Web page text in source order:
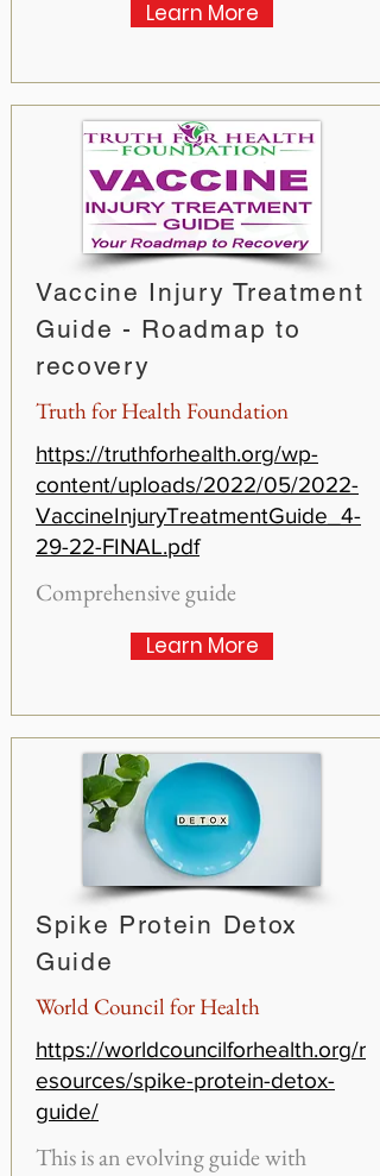
Learn More
Vaccine Injury Treatment
Guide - Roadmap to
recovery
Truth for Health Foundation
https://truthforhealth.org/wp-
content/uploads/2022/05/2022-
VaccineInjuryTreatmentGuide_4-
29-22-FINAL.pdf
Comprehensive guide
Learn More
Spike Protein Detox
Guide
World Council for Health
https://worldcouncilforhealth.org/r
esources/spike-protein-detox-
guide/
This is an evolving guide with